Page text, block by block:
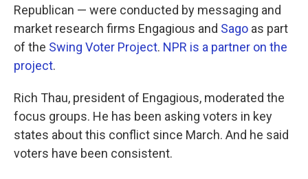
Republican — were conducted by messaging and
market research firms Engagious and Sago as part
of the Swing Voter Project. NPR is a partner on the
project.
Rich Thau, president of Engagious, moderated the
focus groups. He has been asking voters in key
states about this conflict since March. And he said
voters have been consistent.